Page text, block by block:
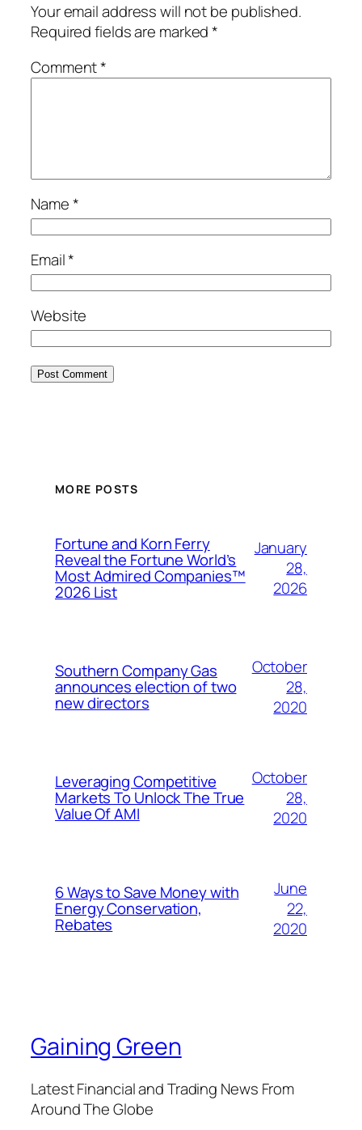
Your email address will not be published.
Required fields are marked*
Comment*
Name*
Email*
Website
MORE POSTS
Fortune and Korn Ferry
Reveal the Fortune World’s
Most Admired Companies™
2026 List
January
28,
2026
Southern Company Gas
announces election of two
new directors
October
28,
2020
Leveraging Competitive
Markets To Unlock The True
Value Of AMI
October
28,
2020
6 Ways to Save Money with
Energy Conservation,
Rebates
June
22,
2020
Gaining Green
Latest Financial and Trading News From
Around The Globe